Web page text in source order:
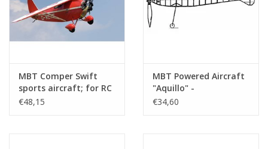
MBT Comper Swift
sports aircraft; for RC
control - Construction
€48,15
MBT Powered Aircraft
"Aquillo" -
Construction Drawing
€34,60